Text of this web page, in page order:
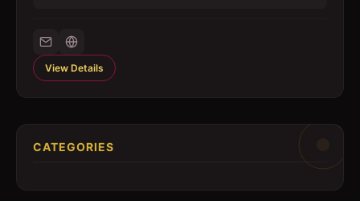
View Details
CATEGORIES